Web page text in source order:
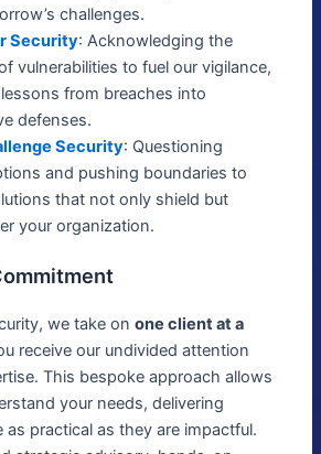
challenges.
Security: Acknowledging the
vulnerabilities to fuel our vigilance,
from breaches into
defenses.
Security: Questioning
and pushing boundaries to
that not only shield but
your organization.
we take onone client at a
receive our undivided attention
This bespoke approach allows
your needs, delivering
as practical as they are impactful.